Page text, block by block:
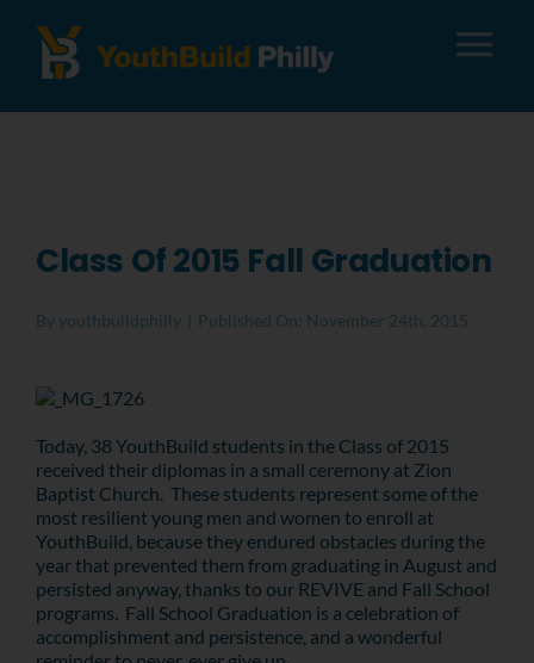
Donate
Class Of 2015 Fall Graduation
By youthbuildphilly Published On: November 24th, 2015
Today, 38 YouthBuild students in the Class of 2015
received their diplomas in a small ceremony at Zion
Baptist Church. These students represent some of the
most resilient young men and women to enroll at
YouthBuild, because they endured obstacles during the
year that prevented them from graduating in August and
persisted anyway, thanks to our REVIVE and Fall School
programs. Fall School Graduation is a celebration of
accomplishment and persistence, and a wonderful